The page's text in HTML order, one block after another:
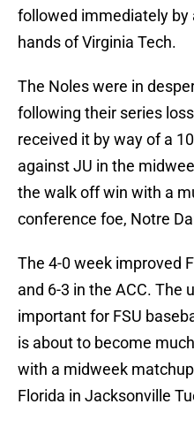
followed immediately by
hands of Virginia Tech.
The Noles were in
following their series
received it by way of a
against JU in the
the walk off win with a
conference foe, Notre
The 4-0 week improved
and 6-3 in the ACC. The
important for FSU
is about to become
with a midweek
Florida in Jacksonville